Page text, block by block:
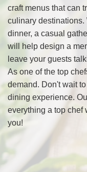
craft menus that can
culinary destinations.
dinner, a casual
will help design a
leave your guests
As one of the top
demand. Don't wait
dining experience.
everything a top chef
you!